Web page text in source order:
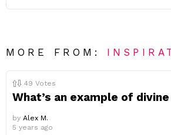
MORE FROM:
49 Votes
What’s an example of
by Alex M.
5 years ago